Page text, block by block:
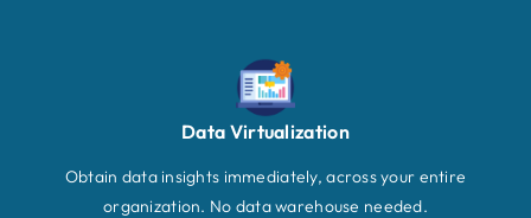
Data Virtualization
Obtain data insights immediately, across your entire
organization. No data warehouse needed.